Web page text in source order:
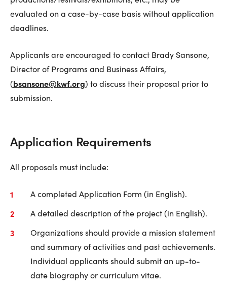
evaluated on a case-by-case basis without application
deadlines.
Applicants are encouraged to contact Brady Sansone,
Director of Programs and Business Affairs,
(bsansone@kwf.org) to discuss their proposal prior to
submission.
Application Requirements
All proposals must include:
A completed Application Form (in English).
A detailed description of the project (in English).
Organizations should provide a mission statement
and summary of activities and past achievements.
Individual applicants should submit an up-to-
date biography or curriculum vitae.